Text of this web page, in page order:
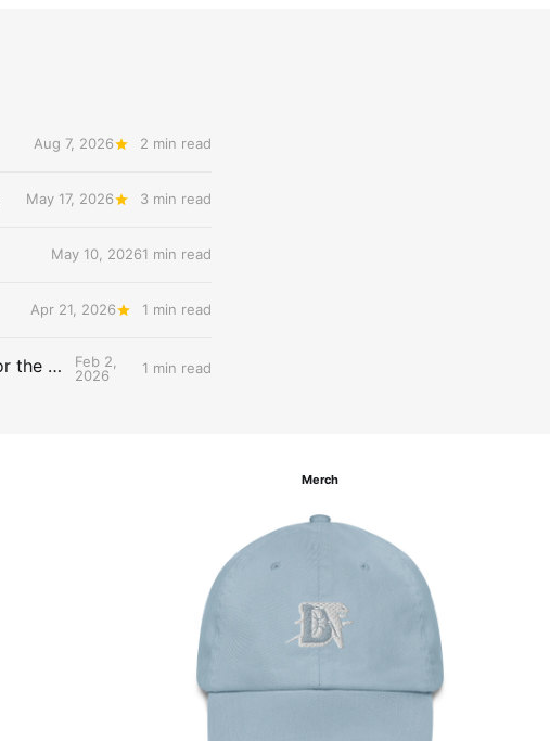
Aug 7, 2026 2 min read
May 17, 2026 3 min read
May 10, 20261 min read
Apr 21, 2026 1 min read
Chet Holmgren joins Shai Gilgeous-Alexander as an All-Star for the first time
Feb 2,
2026
1 min read
Merch